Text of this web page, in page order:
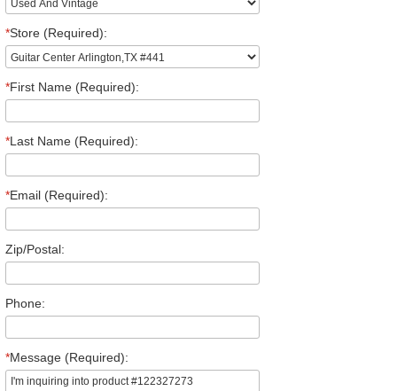
*Store (Required):
*First Name (Required):
*Last Name (Required):
*Email (Required):
Zip/Postal:
Phone:
*Message (Required):